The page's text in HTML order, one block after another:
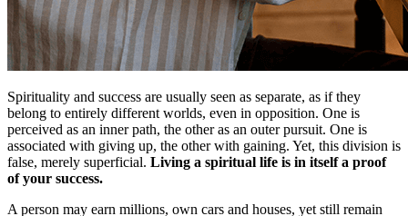
Spirituality and success are usually seen as separate, as if they
belong to entirely different worlds, even in opposition. One is
perceived as an inner path, the other as an outer pursuit. One is
associated with giving up, the other with gaining. Yet, this division is
false, merely superficial. Living a spiritual life is in itself a proof
of your success.
A person may earn millions, own cars and houses, yet still remain